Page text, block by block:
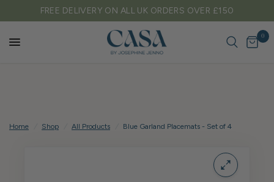
FREE DELIVERY ON ALL UK ORDERS OVER £150
0
Home Shop All Products Blue Garland Placemats - Set of 4